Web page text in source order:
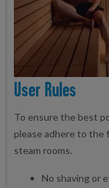
User Rules
To ensure the best
please adhere to the
steam rooms.
No shaving or